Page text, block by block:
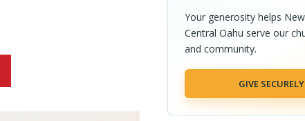
Your generosity helps
Central Oahu serve our
and community.
GIVE SECURELY